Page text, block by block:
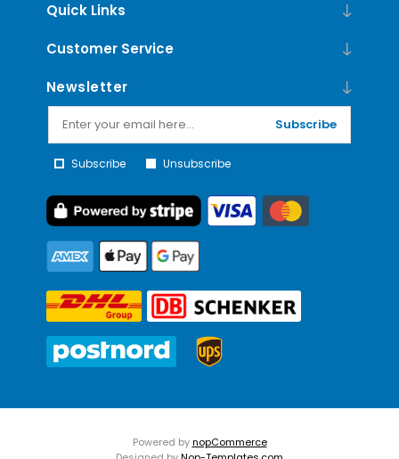
Quick Links
Customer Service
Newsletter
Subscribe
Subscribe Unsubscribe
Powered bynopCommerce